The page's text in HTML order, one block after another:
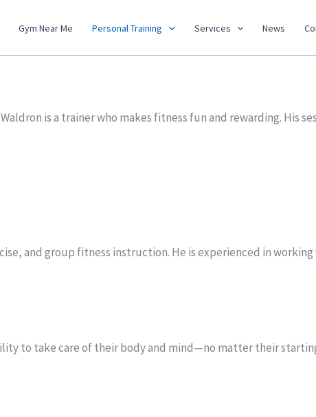
Gym Near Me Personal Training Services News
is a trainer who makes fitness fun and rewarding. His
and group fitness instruction. He is experienced in
to take care of their body and mind—no matter their